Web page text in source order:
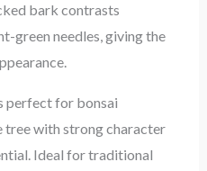
bark contrasts
green needles, giving the
perfect for bonsai
tree with strong character
Ideal for traditional